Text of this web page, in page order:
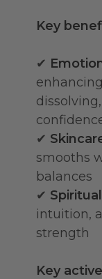
Key
✔
✔
smooths
balances
✔
intuition,
strength
Key